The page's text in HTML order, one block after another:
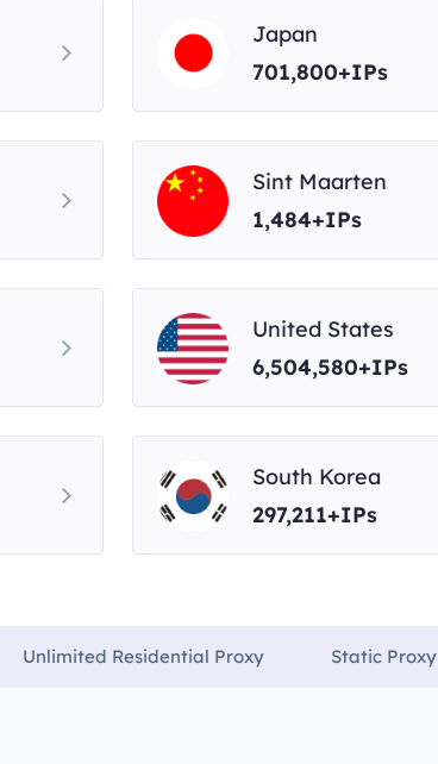
Japan
701,800+IPs
Sint Maarten
1,484+IPs
United States
6,504,580+IPs
South Korea
297,211+IPs
Unlimited Residential Proxy Static Proxy